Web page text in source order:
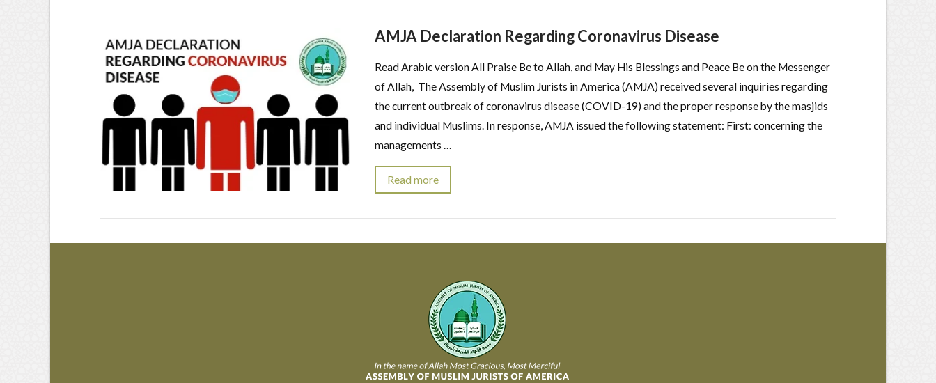
VIEW POST
VIEW POST
AMJA Declaration Regarding Coronavirus Disease
Read Arabic version All Praise Be to Allah, and May His Blessings and Peace Be on the Messenger
of Allah, The Assembly of Muslim Jurists in America (AMJA) received several inquiries regarding
the current outbreak of coronavirus disease (COVID-19) and the proper response by the masjids
and individual Muslims. In response, AMJA issued the following statement: First: concerning the
managements …
Read more